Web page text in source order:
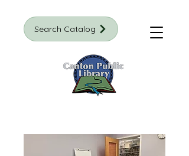
Search Catalog